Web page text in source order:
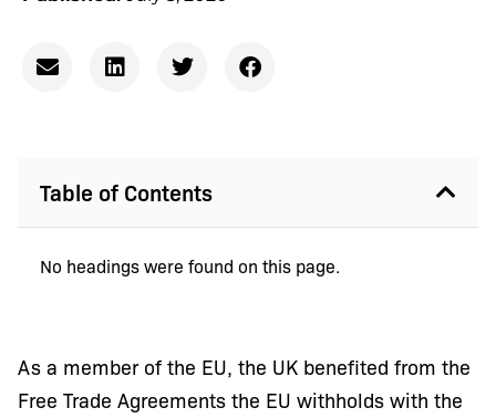
Table of Contents
No headings were found on this page.
As a member of the EU, the UK benefited from the
Free Trade Agreements the EU withholds with the